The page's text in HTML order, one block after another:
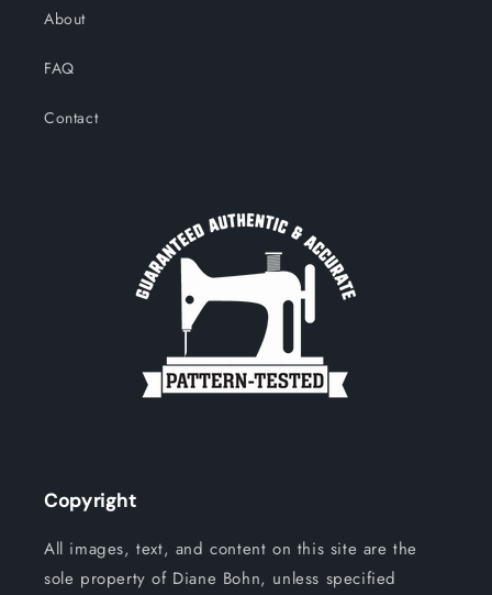
About
FAQ
Contact
Copyright
All images, text, and content on this site are the
sole property of Diane Bohn, unless specified